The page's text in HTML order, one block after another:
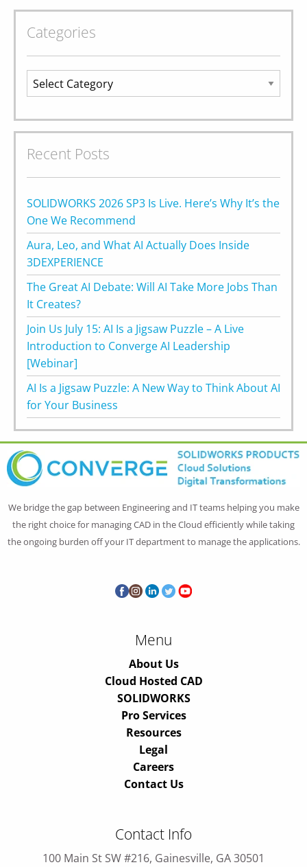
Categories
Categories
Recent Posts
SOLIDWORKS 2026 SP3 Is Live. Here’s Why It’s the
One We Recommend
Aura, Leo, and What AI Actually Does Inside
3DEXPERIENCE
The Great AI Debate: Will AI Take More Jobs Than
It Creates?
Join Us July 15: AI Is a Jigsaw Puzzle – A Live
Introduction to Converge AI Leadership
[Webinar]
AI Is a Jigsaw Puzzle: A New Way to Think About AI
for Your Business
We bridge the gap between Engineering and IT teams helping you make
the right choice for managing CAD in the Cloud efficiently while taking
the ongoing burden off your IT department to manage the applications.
Menu
About Us
Cloud Hosted CAD
SOLIDWORKS
Pro Services
Resources
Legal
Careers
Contact Us
Contact Info
100 Main St SW #216, Gainesville, GA 30501